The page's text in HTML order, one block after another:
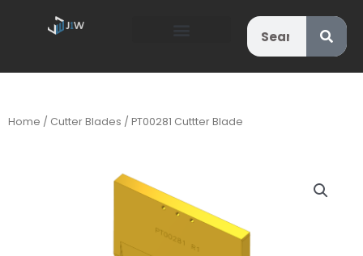
Search
Home / Cutter Blades / PT00281 Cuttter Blade